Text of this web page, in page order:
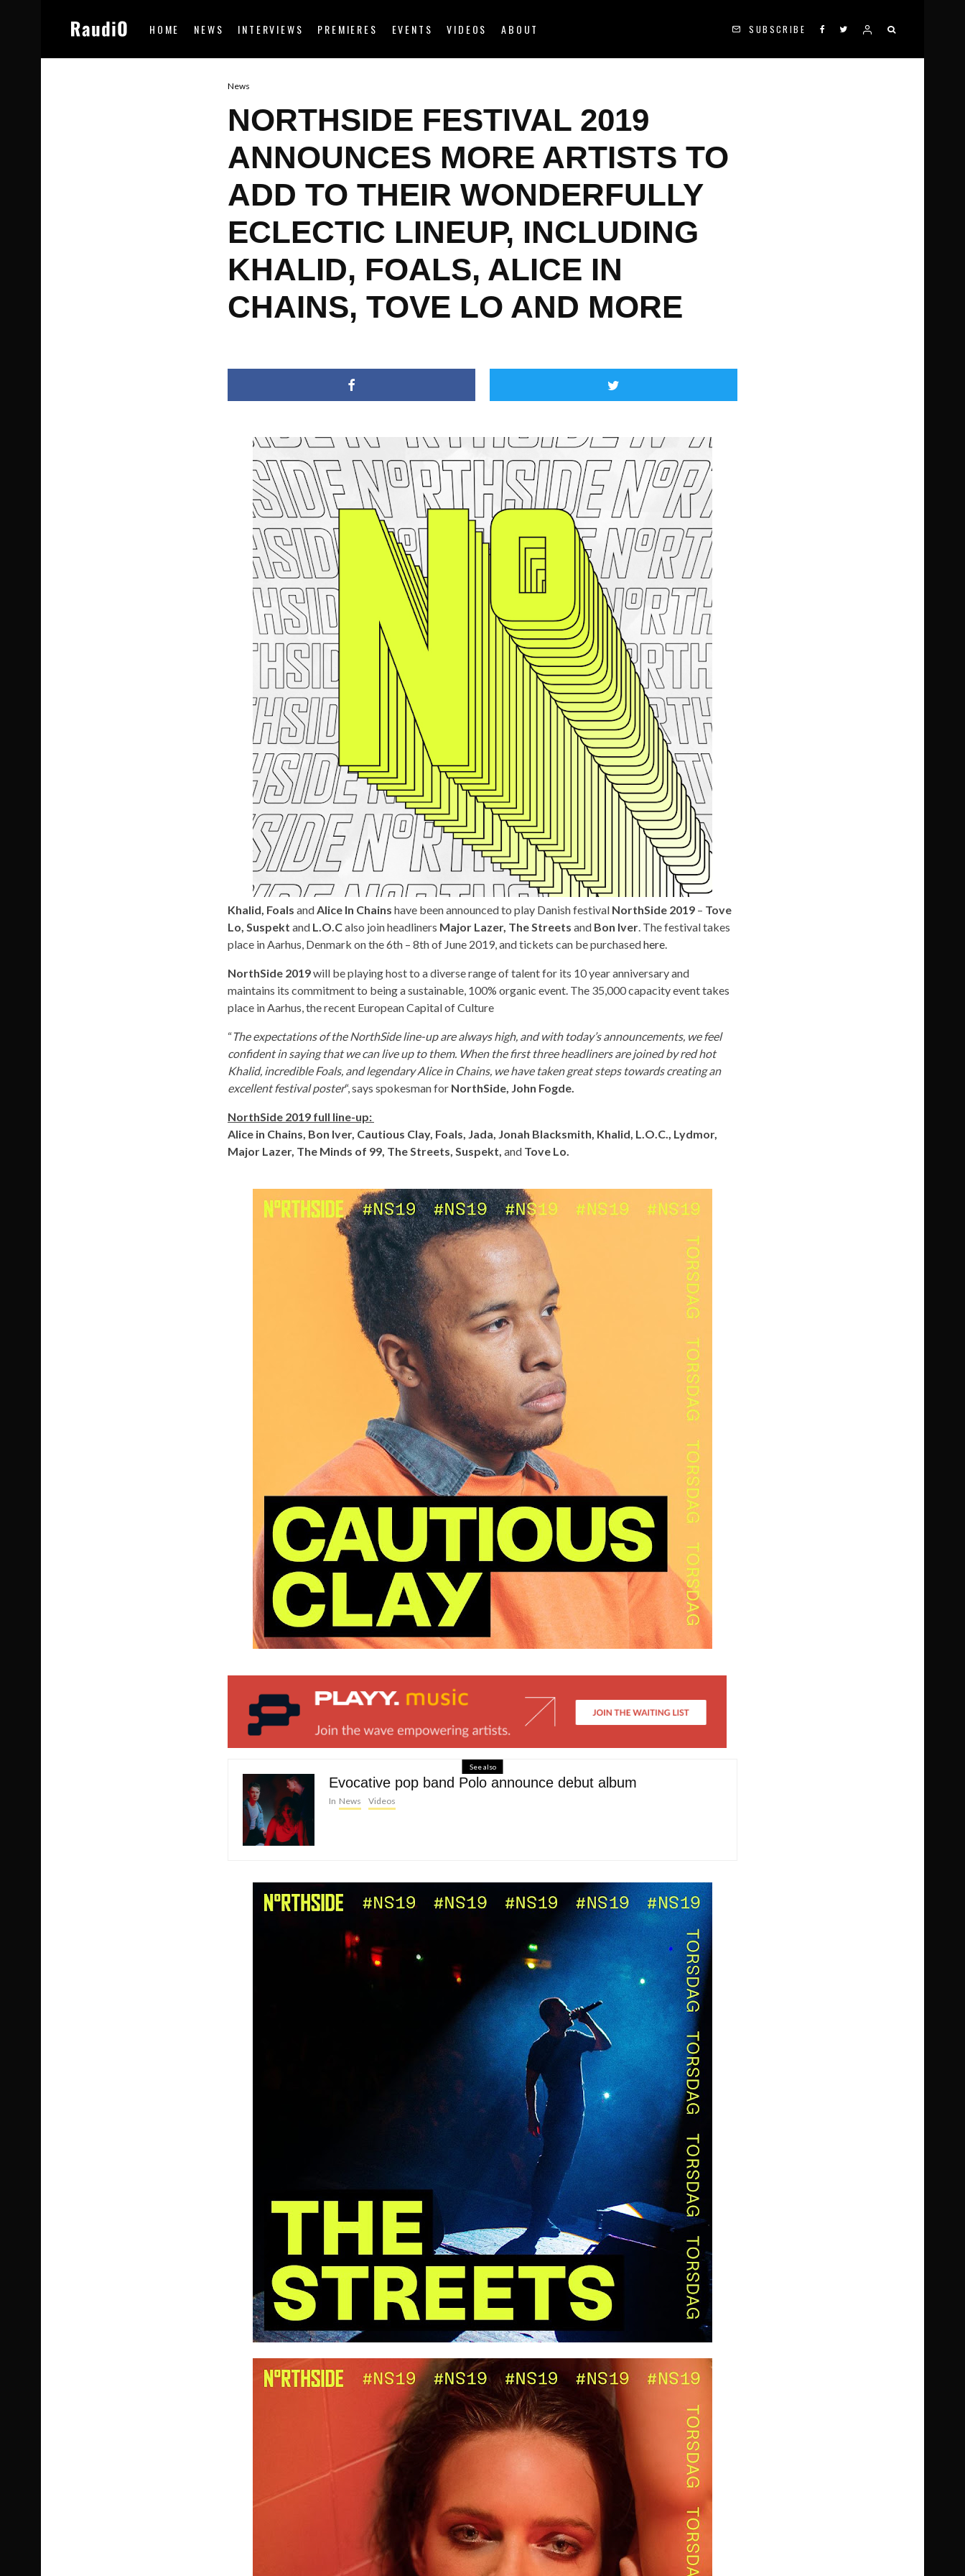
HOME NEWS INTERVIEWS PREMIERES EVENTS VIDEOS ABOUT SUBSCRIBE
News
NORTHSIDE FESTIVAL 2019
ANNOUNCES MORE ARTISTS TO
ADD TO THEIR WONDERFULLY
ECLECTIC LINEUP, INCLUDING
KHALID, FOALS, ALICE IN
CHAINS, TOVE LO AND MORE
Khalid, Foals andAlice In Chains have been announced to play Danish festival NorthSide 2019 – Tove
Lo, Suspekt and L.O.Calso join headliners Major Lazer, The Streets and Bon Iver. The festival takes
place in Aarhus, Denmark on the 6th – 8th of June 2019, and tickets can be purchasedhere.
NorthSide 2019will be playing host to a diverse range of talent for its 10 year anniversary and
maintains its commitment to being a sustainable, 100% organic event. The 35,000 capacity event takes
place in Aarhus, the recent European Capital of Culture
“The expectations of the NorthSide line-up are always high, and with today’s announcements, we feel
confident in saying that we can live up to them. When the first three headliners are joined by red hot
Khalid, incredible Foals, and legendary Alice in Chains, we have taken great steps towards creating an
excellent festival poster“, says spokesman for NorthSide, John Fogde.
NorthSide 2019 full line-up:
Alice in Chains, Bon Iver, Cautious Clay, Foals, Jada, Jonah Blacksmith, Khalid, L.O.C., Lydmor,
Major Lazer, The Minds of 99, The Streets, Suspekt, and Tove Lo.
See also
Evocative pop band Polo announce debut album
In News Videos